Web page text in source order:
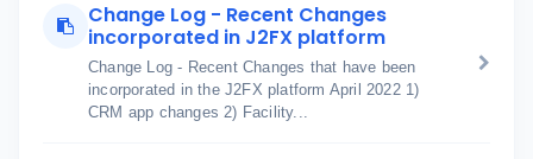
Change Log - Recent Changes
incorporated in J2FX platform
Change Log - Recent Changes that have been
incorporated in the J2FX platform April 2022 1)
CRM app changes 2) Facility...